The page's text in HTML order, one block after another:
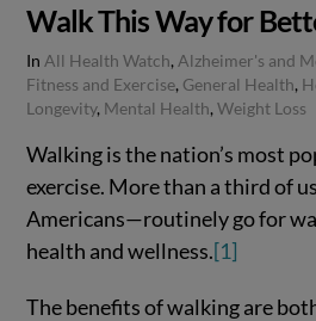
Walk This Way for
In All Health Watch, Alzheimer's and
Fitness and Exercise, General Health,
Longevity, Mental Health,Weight Loss
Walking is the nation’s most
exercise. More than a third of
Americans—routinely go for
health and wellness.[1]
The benefits of walking are